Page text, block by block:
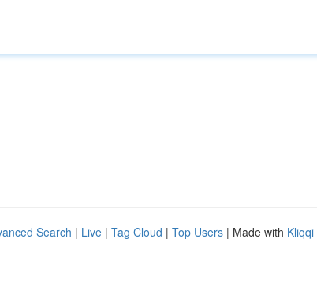
Search | Live | Tag Cloud | Top Users | Made with